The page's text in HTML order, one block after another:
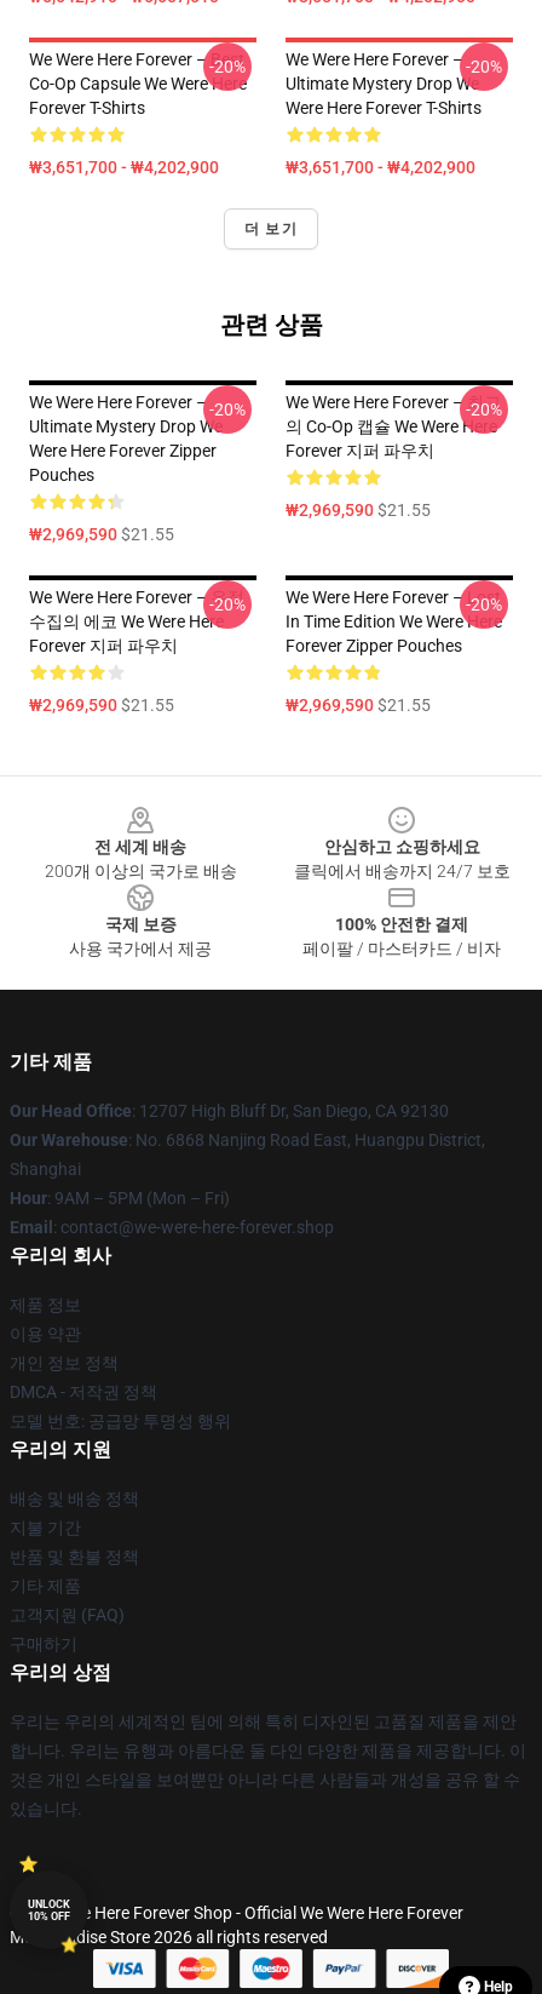
We Were Here Forever – Best
Co-Op Capsule We Were Here
Forever T-Shirts
₩3,651,700 - ₩4,202,900
-20%
We Were Here Forever –
Ultimate Mystery Drop We
Were Here Forever T-Shirts
₩3,651,700 - ₩4,202,900
-20%
더 보기
관련 상품
We Were Here Forever –
Ultimate Mystery Drop We
Were Here Forever Zipper
Pouches
₩2,969,590$21.55
-20%
We Were Here Forever – 최고
의 Co-Op 캡슐 We Were Here
Forever 지퍼 파우치
₩2,969,590$21.55
-20%
We Were Here Forever – 우정
수집의 에코 We Were Here
Forever 지퍼 파우치
₩2,969,590$21.55
-20%
We Were Here Forever – Lost
In Time Edition We Were Here
Forever Zipper Pouches
₩2,969,590$21.55
-20%
전 세계 배송
200개 이상의 국가로 배송
안심하고 쇼핑하세요
클릭에서 배송까지 24/7 보호
국제 보증
사용 국가에서 제공
100% 안전한 결제
페이팔 / 마스터카드 / 비자
기타 제품
Our Head Office: 12707 High Bluff Dr, San Diego, CA 92130
Our Warehouse: No. 6868 Nanjing Road East, Huangpu District,
Shanghai
Hour: 9AM – 5PM (Mon – Fri)
Email : contact@we-were-here-forever.shop
우리의 회사
제품 정보
이용 약관
개인 정보 정책
DMCA - 저작권 정책
모델 번호: 공급망 투명성 행위
우리의 지원
배송 및 배송 정책
지불 기간
반품 및 환불 정책
기타 제품
고객지원 (FAQ)
구매하기
우리의 상점
우리는 우리의 세계적인 팀에 의해 특히 디자인된 고품질 제품을 제안
합니다. 우리는 유행과 아름다운 둘 다인 다양한 제품을 제공합니다. 이
것은 개인 스타일을 보여뿐만 아니라 다른 사람들과 개성을 공유 할 수
있습니다.
© We Were Here Forever Shop - Official We Were Here Forever
Merchandise Store 2026 all rights reserved
Help
UNLOCK
10% OFF